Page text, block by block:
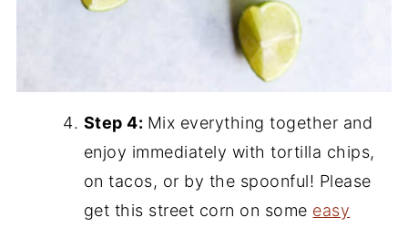
Step 4: Mix everything together and
enjoy immediately with tortilla chips,
on tacos, or by the spoonful! Please
get this street corn on some easy